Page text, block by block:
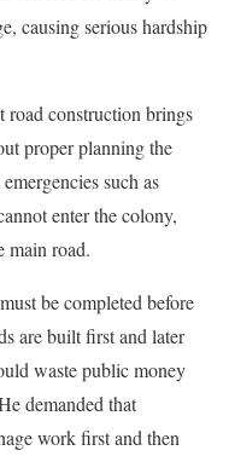
causing serious hardship
road construction brings
proper planning the
such as
enter the colony,
main road.
be completed before
are built first and later
waste public money
demanded that
work first and then